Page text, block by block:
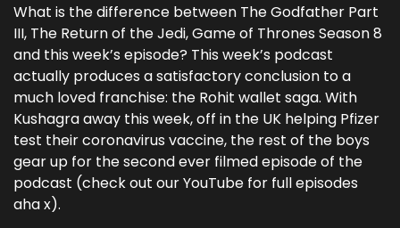
What is the difference between The Godfather Part
III, The Return of the Jedi, Game of Thrones Season 8
and this week’s episode? This week’s podcast
actually produces a satisfactory conclusion to a
much loved franchise: the Rohit wallet saga. With
Kushagra away this week, off in the UK helping Pfizer
test their coronavirus vaccine, the rest of the boys
gear up for the second ever filmed episode of the
podcast (check out our YouTube for full episodes
aha x).